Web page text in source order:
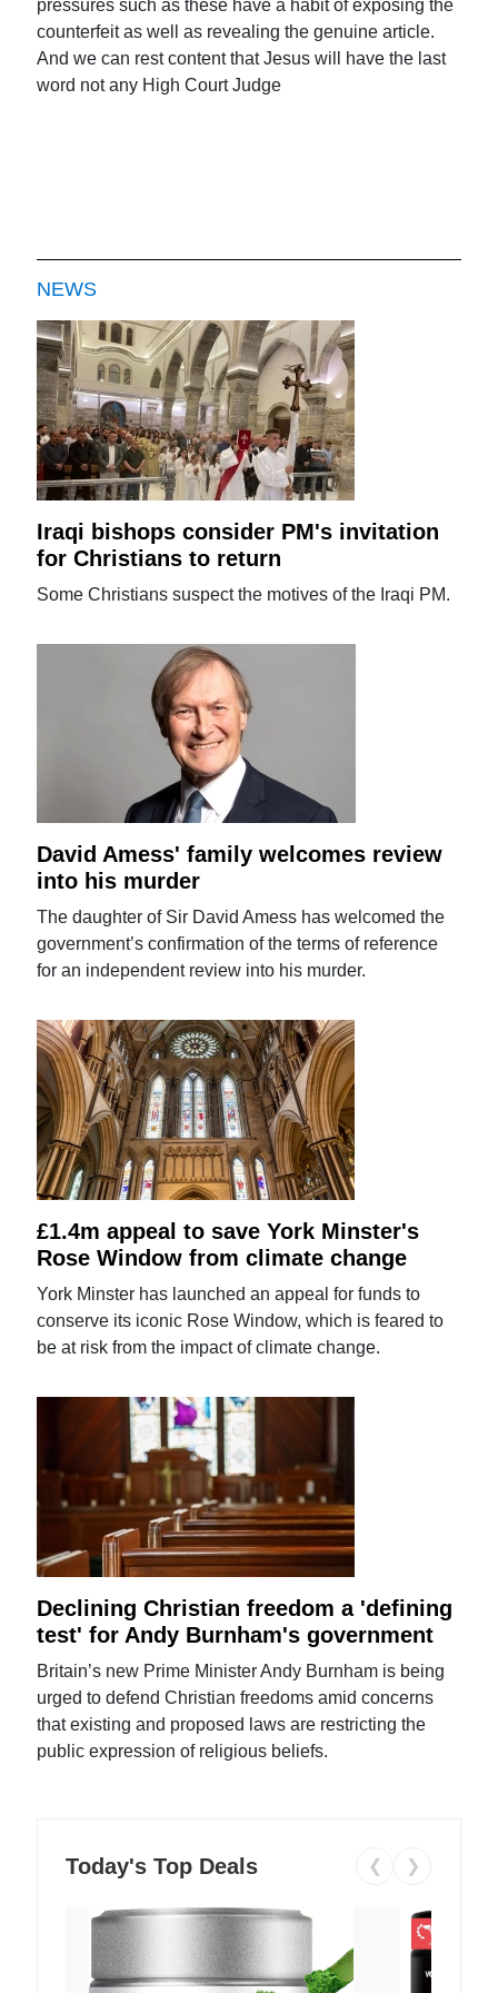
pressures such as these have a habit of exposing the
counterfeit as well as revealing the genuine article.
And we can rest content that Jesus will have the last
word not any High Court Judge
NEWS
Iraqi bishops consider PM's invitation
for Christians to return
Some Christians suspect the motives of the Iraqi PM.
David Amess' family welcomes review
into his murder
The daughter of Sir David Amess has welcomed the
government’s confirmation of the terms of reference
for an independent review into his murder.
£1.4m appeal to save York Minster's
Rose Window from climate change
York Minster has launched an appeal for funds to
conserve its iconic Rose Window, which is feared to
be at risk from the impact of climate change.
Declining Christian freedom a 'defining
test' for Andy Burnham's government
Britain’s new Prime Minister Andy Burnham is being
urged to defend Christian freedoms amid concerns
that existing and proposed laws are restricting the
public expression of religious beliefs.
Today's Top Deals ❮ ❯